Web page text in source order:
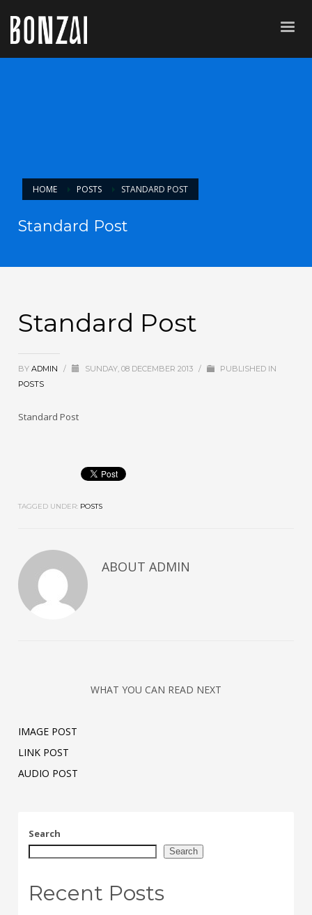
HOME POSTS STANDARD POST
Standard Post
Standard Post
BYADMIN / SUNDAY, 08 DECEMBER 2013 /
PUBLISHED IN
POSTS
Standard Post
TAGGED UNDER: POSTS
ABOUTADMIN
WHAT YOU CAN READ NEXT
IMAGE POST
LINK POST
AUDIO POST
Search
Search
Recent Posts